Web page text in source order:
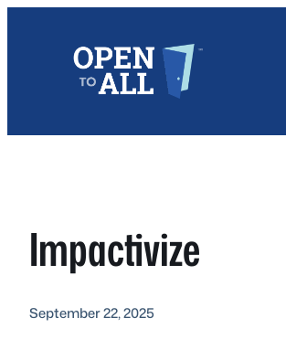
Impactivize
September 22, 2025